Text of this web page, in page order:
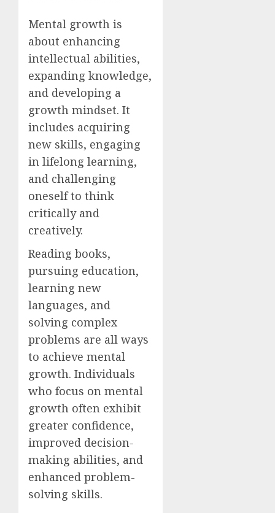
Mental growth is
about enhancing
intellectual abilities,
expanding knowledge,
and developing a
growth mindset. It
includes acquiring
new skills, engaging
in lifelong learning,
and challenging
oneself to think
critically and
creatively.
Reading books,
pursuing education,
learning new
languages, and
solving complex
problems are all ways
to achieve mental
growth. Individuals
who focus on mental
growth often exhibit
greater confidence,
improved decision-
making abilities, and
enhanced problem-
solving skills.